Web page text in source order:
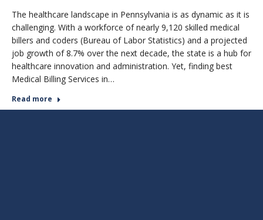
The healthcare landscape in Pennsylvania is as dynamic as it is
challenging. With a workforce of nearly 9,120 skilled medical
billers and coders (Bureau of Labor Statistics) and a projected
job growth of 8.7% over the next decade, the state is a hub for
healthcare innovation and administration. Yet, finding best
Medical Billing Services in…
Read more